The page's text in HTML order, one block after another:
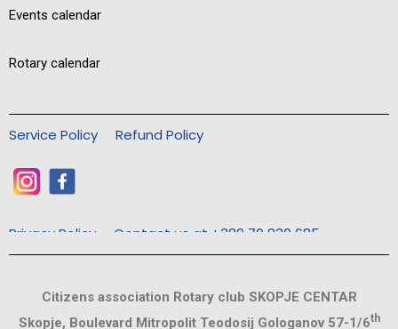
Events calendar
Rotary calendar
Service Policy Refund Policy
Privacy Policy Contact us at +389 70 830 685
Citizens association Rotary club SKOPJE CENTAR
Skopje, Boulevard Mitropolit Teodosij Gologanov 57-1/6th